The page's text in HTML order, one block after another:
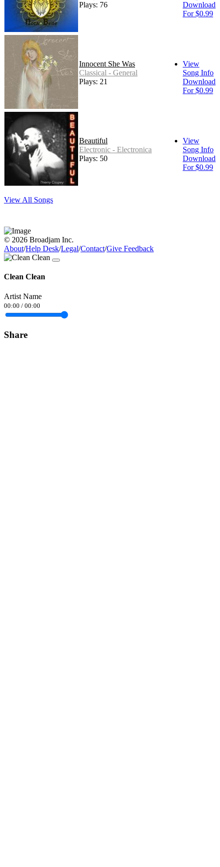
Plays: 76
Download
For $0.99
Innocent She Was
Classical - General
Plays: 21
View
Song Info
Download
For $0.99
Beautiful
Electronic - Electronica
Plays: 50
View
Song Info
Download
For $0.99
View All Songs
© 2026 Broadjam Inc.
About/Help Desk/Legal/Contact/Give Feedback
Clean Clean
Artist Name
00:00 / 00:00
Share